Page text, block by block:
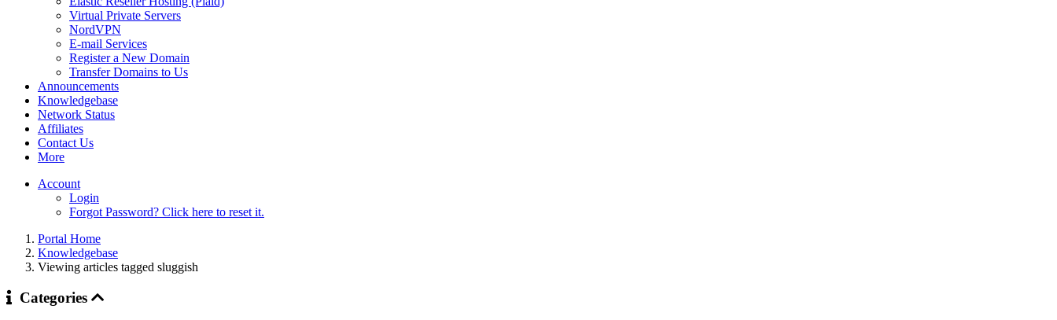
Virtual Private Servers
NordVPN
E-mail Services
Register a New Domain
Transfer Domains to Us
Announcements
Knowledgebase
Network Status
Affiliates
Contact Us
More
Account
Login
Forgot Password? Click here to reset it.
Portal Home
Knowledgebase
Viewing articles tagged sluggish
Categories